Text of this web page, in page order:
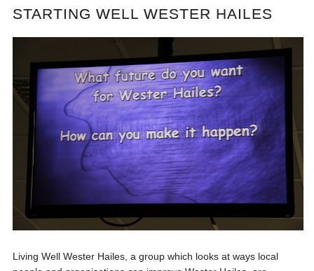
STARTING WELL WESTER HAILES
Living Well Wester Hailes, a group which looks at ways local